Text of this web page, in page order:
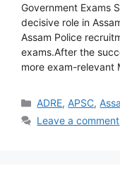
Government Exams
decisive role in
Assam Police
exams.After the
more exam-relevant
Categories
ADRE,APSC,
Leave a comment